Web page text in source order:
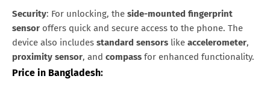
Security: For unlocking, the side-mounted fingerprint
sensor offers quick and secure access to the phone. The
device also includes standard sensors like accelerometer,
proximity sensor, and compass for enhanced functionality.
Price in Bangladesh: